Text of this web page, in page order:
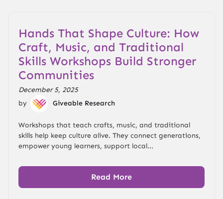
Hands That Shape Culture: How
Craft, Music, and Traditional
Skills Workshops Build Stronger
Communities
December 5, 2025
by
Giveable Research
Workshops that teach crafts, music, and traditional
skills help keep culture alive. They connect generations,
empower young learners, support local...
Read More